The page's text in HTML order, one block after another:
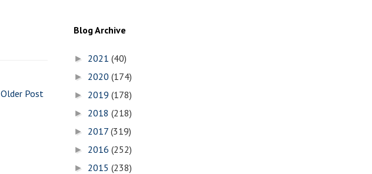
Older Post
Blog Archive
► 2021 (40)
► 2020 (174)
► 2019 (178)
► 2018 (218)
► 2017 (319)
► 2016 (252)
► 2015 (238)